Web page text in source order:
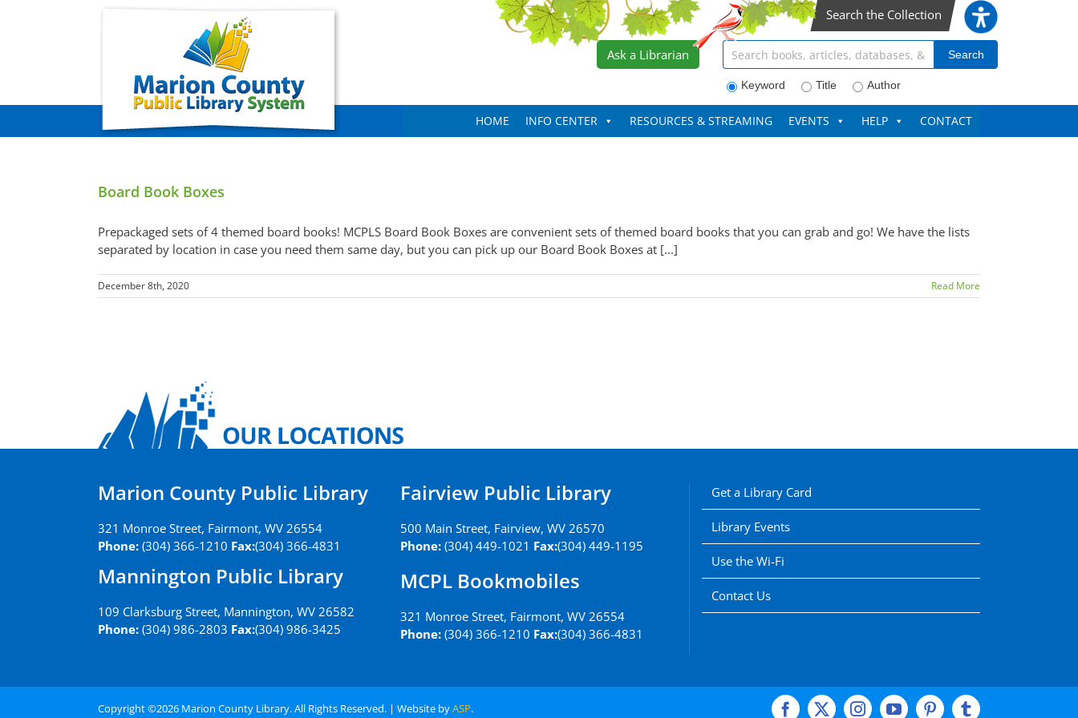
Search the Collection
Search articles, books, journals & more Search
Keyword Title Author
Ask a Librarian
HOME INFO CENTER RESOURCES & STREAMING EVENTS HELP CONTACT
Board Book Boxes
Prepackaged sets of 4 themed board books! MCPLS Board Book Boxes are convenient sets of themed board books that you can grab and go! We have the lists
separated by location in case you need them same day, but you can pick up our Board Book Boxes at [...]
December 8th, 2020 Read More
Marion County Public Library
321 Monroe Street, Fairmont, WV 26554
Phone: (304) 366-1210 Fax:(304) 366-4831
Mannington Public Library
109 Clarksburg Street, Mannington, WV 26582
Phone: (304) 986-2803 Fax:(304) 986-3425
Fairview Public Library
500 Main Street, Fairview, WV 26570
Phone:(304) 449-1021 Fax:(304) 449-1195
MCPL Bookmobiles
321 Monroe Street, Fairmont, WV 26554
Phone:(304) 366-1210 Fax:(304) 366-4831
Get a Library Card
Library Events
Use the Wi-Fi
Contact Us
Copyright ©2026 Marion County Library. All Rights Reserved. | Website byASP.